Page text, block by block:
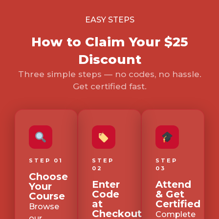
EASY STEPS
How to Claim Your $25
Discount
Three simple steps — no codes, no hassle.
Get certified fast.
STEP 01
Choose
Your
Course
Browse
STEP
02
Enter
Code
at
Checkout
STEP
03
Attend
& Get
Certified
Complete